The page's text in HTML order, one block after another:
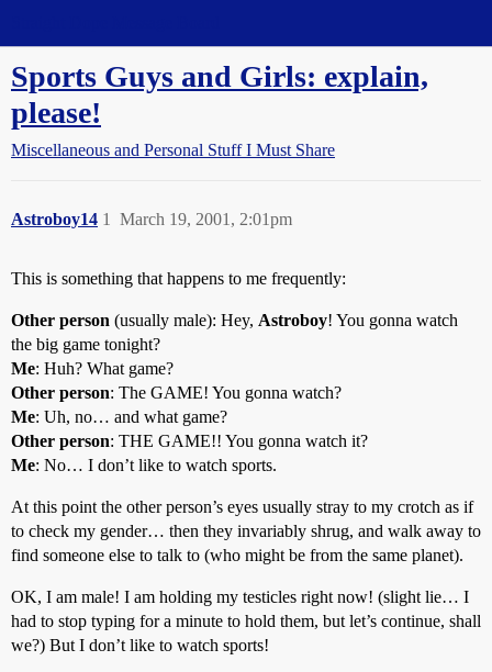
Sports Guys and Girls: explain,
please!
Miscellaneous and Personal Stuff I Must Share
Astroboy14 March 19, 2001, 2:01pm
1
This is something that happens to me frequently:
Other person (usually male): Hey, Astroboy! You gonna watch
the big game tonight?
Me: Huh? What game?
Other person: The GAME! You gonna watch?
Me: Uh, no… and what game?
Other person: THE GAME!! You gonna watch it?
Me: No… I don’t like to watch sports.
At this point the other person’s eyes usually stray to my crotch as if
to check my gender… then they invariably shrug, and walk away to
find someone else to talk to (who might be from the same planet).
OK, I am male! I am holding my testicles right now! (slight lie… I
had to stop typing for a minute to hold them, but let’s continue, shall
we?) But I don’t like to watch sports!